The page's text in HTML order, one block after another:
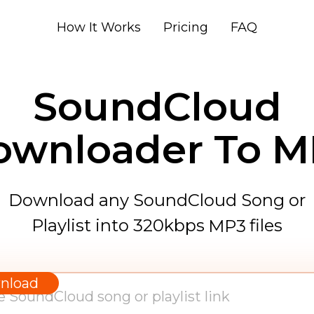
How It Works Pricing FAQ
SoundCloud
To
Download any SoundCloud Song or
Playlist into 320kbps MP3
AAC
FLAC
files